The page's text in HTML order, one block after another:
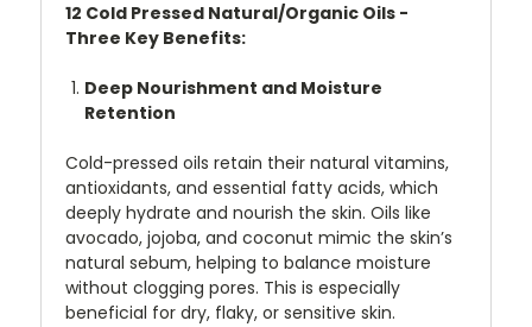
12 Cold Pressed Natural/Organic Oils -
Three Key Benefits:
Deep Nourishment and Moisture
Retention
Cold-pressed oils retain their natural vitamins,
antioxidants, and essential fatty acids, which
deeply hydrate and nourish the skin. Oils like
avocado, jojoba, and coconut mimic the skin’s
natural sebum, helping to balance moisture
without clogging pores. This is especially
beneficial for dry, flaky, or sensitive skin.